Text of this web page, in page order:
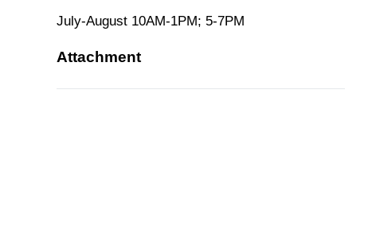
July-August 10AM-1PM; 5-7PM
Attachment